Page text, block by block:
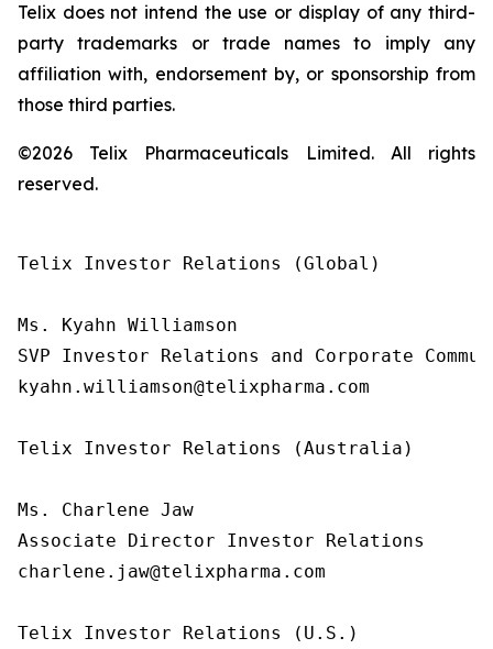
Telix does not intend the use or display of any third-
party trademarks or trade names to imply any
affiliation with, endorsement by, or sponsorship from
those third parties.
©2026 Telix Pharmaceuticals Limited. All rights
reserved.
Telix Investor Relations (Global)
Ms. Kyahn Williamson
SVP Investor Relations and Corporate
kyahn.williamson@telixpharma.com
Telix Investor Relations (Australia)
Ms. Charlene Jaw
Associate Director Investor Relations
charlene.jaw@telixpharma.com
Telix Investor Relations (U.S.)